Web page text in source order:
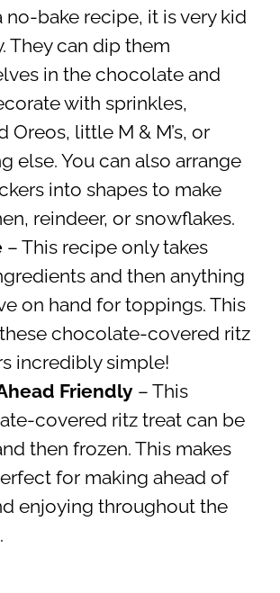
no-bake recipe, it is very kid
They can dip them
in the chocolate and
with sprinkles,
Oreos, little M & M’s, or
else. You can also arrange
into shapes to make
reindeer, or snowflakes.
– This recipe only takes
and then anything
on hand for toppings. This
chocolate-covered ritz
incredibly simple!
Friendly– This
covered ritz treat can be
then frozen. This makes
for making ahead of
enjoying throughout the